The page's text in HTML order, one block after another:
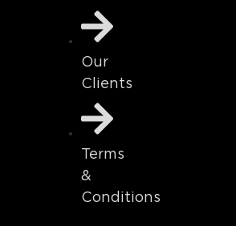
Our
Clients
Terms
&
Conditions